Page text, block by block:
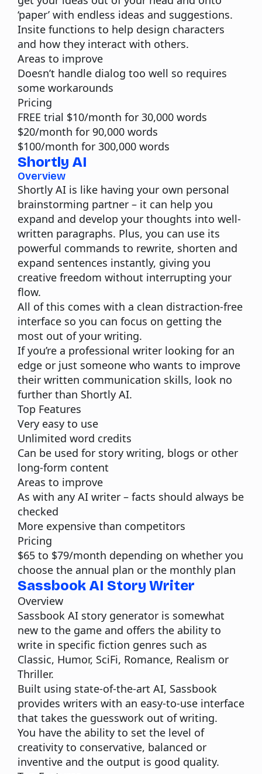
‘paper’ with endless ideas and suggestions.
Insite functions to help design characters
and how they interact with others.
Areas to improve
Doesn’t handle dialog too well so requires
some workarounds
Pricing
FREE trial $10/month for 30,000 words
$20/month for 90,000 words
$100/month for 300,000 words
Shortly AI
Overview
Shortly AI is like having your own personal
brainstorming partner – it can help you
expand and develop your thoughts into well-
written paragraphs. Plus, you can use its
powerful commands to rewrite, shorten and
expand sentences instantly, giving you
creative freedom without interrupting your
flow.
All of this comes with a clean distraction-free
interface so you can focus on getting the
most out of your writing.
If you’re a professional writer looking for an
edge or just someone who wants to improve
their written communication skills, look no
further than Shortly AI.
Top Features
Very easy to use
Unlimited word credits
Can be used for story writing, blogs or other
long-form content
Areas to improve
As with any AI writer – facts should always be
checked
More expensive than competitors
Pricing
$65 to $79/month depending on whether you
choose the annual plan or the monthly plan
Sassbook AI Story Writer
Overview
Sassbook AI story generator is somewhat
new to the game and offers the ability to
write in specific fiction genres such as
Classic, Humor, SciFi, Romance, Realism or
Thriller.
Built using state-of-the-art AI, Sassbook
provides writers with an easy-to-use interface
that takes the guesswork out of writing.
You have the ability to set the level of
creativity to conservative, balanced or
inventive and the output is good quality.